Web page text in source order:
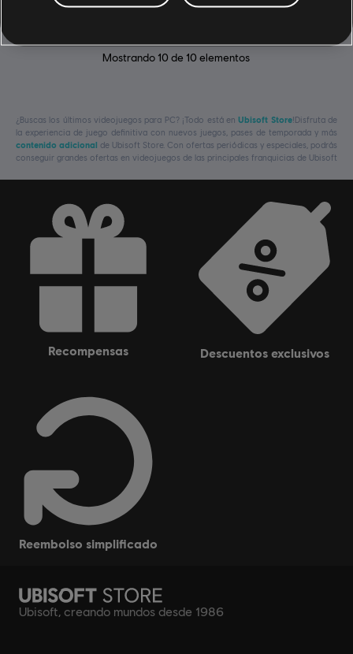
Mostrando10 de10 elementos
¿Buscas los últimos videojuegos para PC? ¡Todo está enUbisoft Store!Disfruta de
la experiencia de juego definitiva con nuevos juegos, pases de temporada y más
contenido adicional de Ubisoft Store. Con ofertas periódicas y especiales, podrás
conseguir grandes ofertas en videojuegos de las principales franquicias de Ubisoft
recompensas descuentos exclusivos
reembolso simplificado
Ubisoft, creando mundos desde 1986